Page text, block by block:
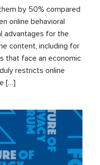
by 50% compared
online behavioral
advantages for the
content, including for
that face an economic
restricts online
[…]